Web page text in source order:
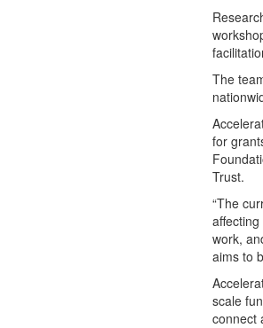
The
for
Trust.
“The
work,
aims to
scale
connect